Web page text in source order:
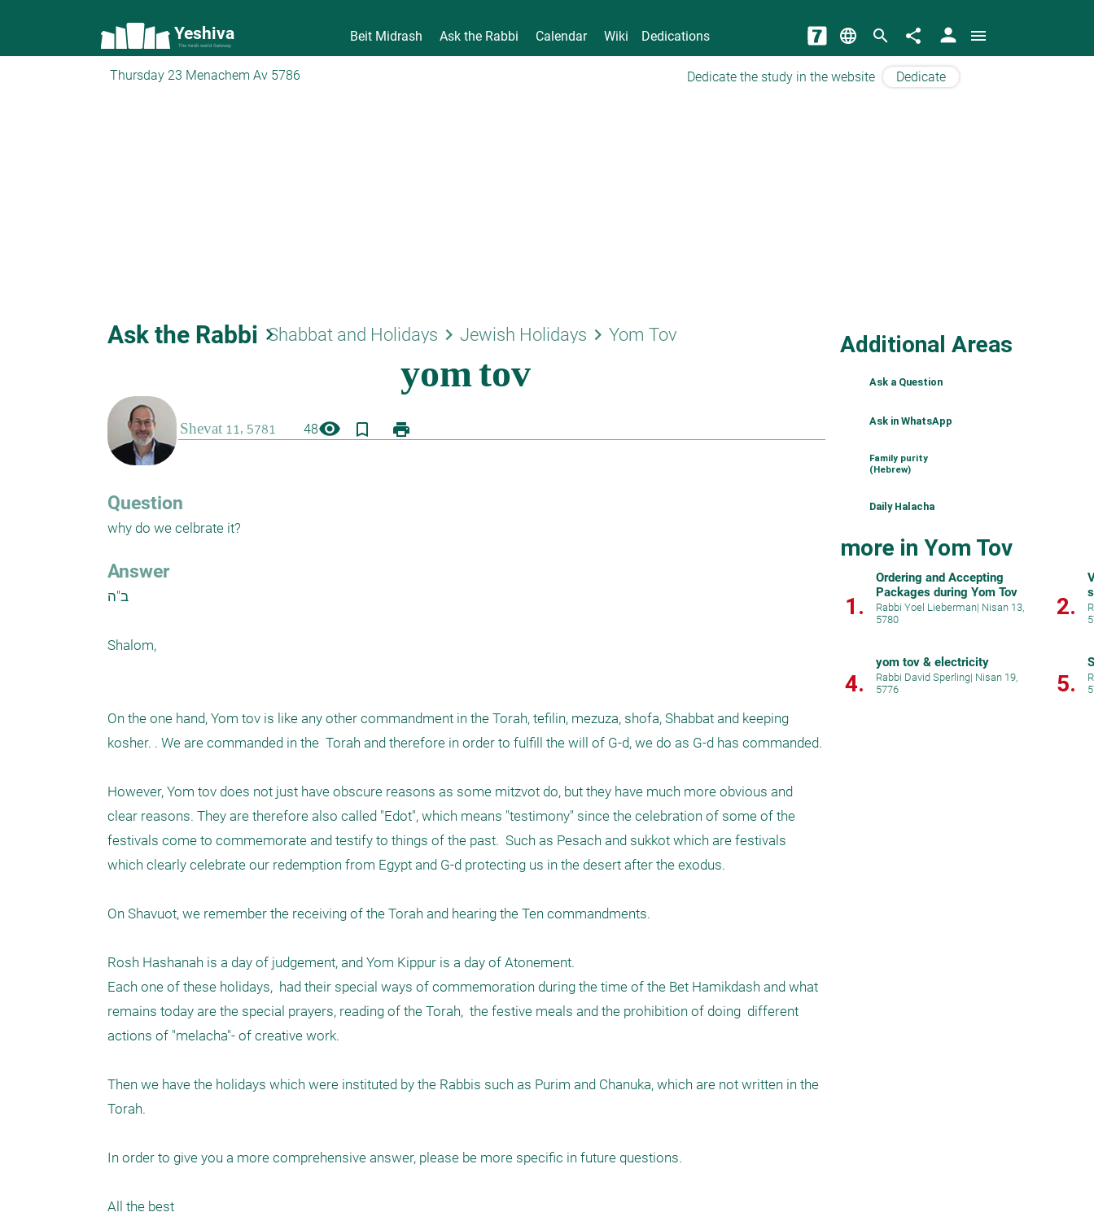
Yeshiva
The torah world Gateway
Beit Midrash Ask the Rabbi Calendar Wiki Dedications language search share person menu
Thursday 23 Menachem Av 5786 Dedicate the study in the website Dedicate
Ask the Rabbi keyboard_arrow_right
Shabbat and Holidays keyboard_arrow_right Jewish Holidays keyboard_arrow_right Yom Tov
48visibility bookmark_border print
Question
why do we celbrate it?
Answer
ב"ה
Shalom,
On the one hand, Yom tov is like any other commandment in the Torah, tefilin, mezuza, shofa, Shabbat and keeping
kosher. . We are commanded in the  Torah and therefore in order to fulfill the will of G-d, we do as G-d has commanded.
However, Yom tov does not just have obscure reasons as some mitzvot do, but they have much more obvious and
clear reasons. They are therefore also called "Edot", which means "testimony" since the celebration of some of the
festivals come to commemorate and testify to things of the past.  Such as Pesach and sukkot which are festivals
which clearly celebrate our redemption from Egypt and G-d protecting us in the desert after the exodus.
On Shavuot, we remember the receiving of the Torah and hearing the Ten commandments.
Rosh Hashanah is a day of judgement, and Yom Kippur is a day of Atonement.
Each one of these holidays,  had their special ways of commemoration during the time of the Bet Hamikdash and what
remains today are the special prayers, reading of the Torah,  the festive meals and the prohibition of doing  different
actions of "melacha"- of creative work.
Then we have the holidays which were instituted by the Rabbis such as Purim and Chanuka, which are not written in the
Torah.
In order to give you a more comprehensive answer, please be more specific in future questions.
Additional Areas
Ask a Question
Ask in WhatsApp
Family purity
(Hebrew)
Daily Halacha
more in Yom Tov
1.
Ordering and Accepting
Packages during Yom Tov
Rabbi Yoel Lieberman| Nisan 13,
5780
2.
4.
yom tov & electricity
Rabbi David Sperling| Nisan 19,
5776
5.